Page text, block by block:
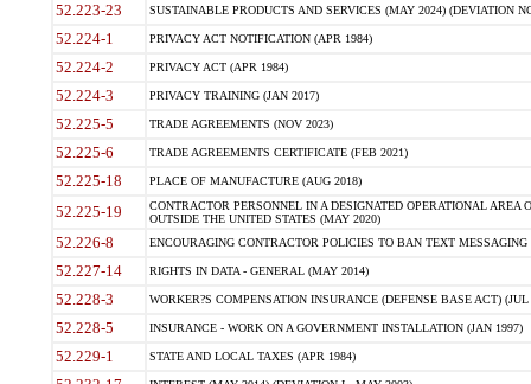
52.223-23 SUSTAINABLE PRODUCTS AND SERVICES (MAY 2024) (DEVIATION
52.224-1 PRIVACY ACT NOTIFICATION (APR 1984)
52.224-2 PRIVACY ACT (APR 1984)
52.224-3 PRIVACY TRAINING (JAN 2017)
52.225-5 TRADE AGREEMENTS (NOV 2023)
52.225-6 TRADE AGREEMENTS CERTIFICATE (FEB 2021)
52.225-18 PLACE OF MANUFACTURE (AUG 2018)
52.225-19
CONTRACTOR PERSONNEL IN A DESIGNATED OPERATIONAL AREA
OUTSIDE THE UNITED STATES (MAY 2020)
52.226-8 ENCOURAGING CONTRACTOR POLICIES TO BAN TEXT
52.227-14 RIGHTS IN DATA - GENERAL (MAY 2014)
52.228-3 WORKER?S COMPENSATION INSURANCE (DEFENSE BASE ACT) (JUL
52.228-5 INSURANCE - WORK ON A GOVERNMENT INSTALLATION (JAN 1997)
52.229-1 STATE AND LOCAL TAXES (APR 1984)